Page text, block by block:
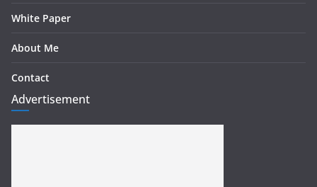
White Paper
About Me
Contact
Advertisement